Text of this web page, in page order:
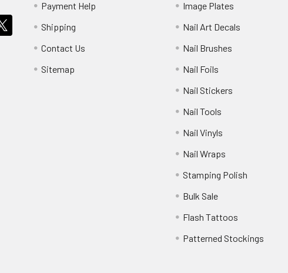
Payment Help
Shipping
Contact Us
Sitemap
Image Plates
Nail Art Decals
Nail Brushes
Nail Foils
Nail Stickers
Nail Tools
Nail Vinyls
Nail Wraps
Stamping Polish
Bulk Sale
Flash Tattoos
Patterned Stockings